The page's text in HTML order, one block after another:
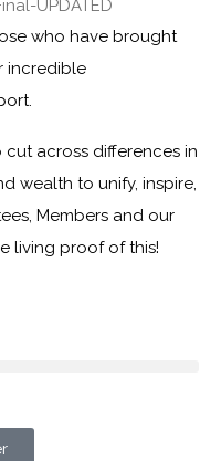
who have brought
incredible
across differences in
wealth to unify, inspire,
Members and our
living proof of this!